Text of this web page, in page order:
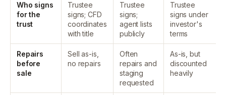
Who signs
for the
trust
Trustee
signs; CFD
coordinates
with title
Trustee
signs;
agent lists
publicly
Trustee
signs under
investor's
terms
Repairs
before
sale
Sell as-is,
no repairs
Often
repairs and
staging
requested
As-is, but
discounted
heavily